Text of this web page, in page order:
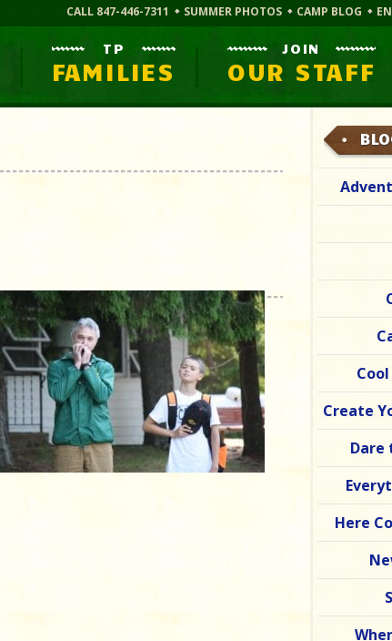
CALL 847-446-7311 SUMMER PHOTOS CAMP BLOG
TP
FAMILIES
JOIN
OUR STAFF
Create
Dare
Here